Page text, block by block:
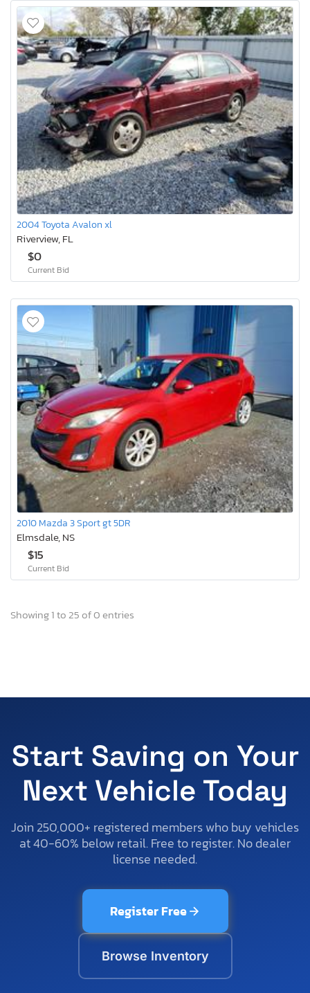
2004 Toyota Avalon xl
Riverview, FL
$0
Current Bid
2010 Mazda 3 Sport gt 5DR
Elmsdale, NS
$15
Current Bid
Showing 1 to 25 of 0 entries
Start Saving on Your
Next Vehicle Today
Join 250,000+ registered members who buy vehicles
at 40-60% below retail. Free to register. No dealer
license needed.
Register Free
Browse Inventory